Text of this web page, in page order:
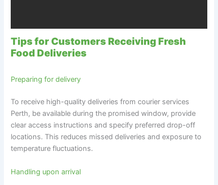
Tips for Customers Receiving Fresh
Food Deliveries
Preparing for delivery
To receive high-quality deliveries from courier services
Perth, be available during the promised window, provide
clear access instructions and specify preferred drop-off
locations. This reduces missed deliveries and exposure to
temperature fluctuations.
Handling upon arrival